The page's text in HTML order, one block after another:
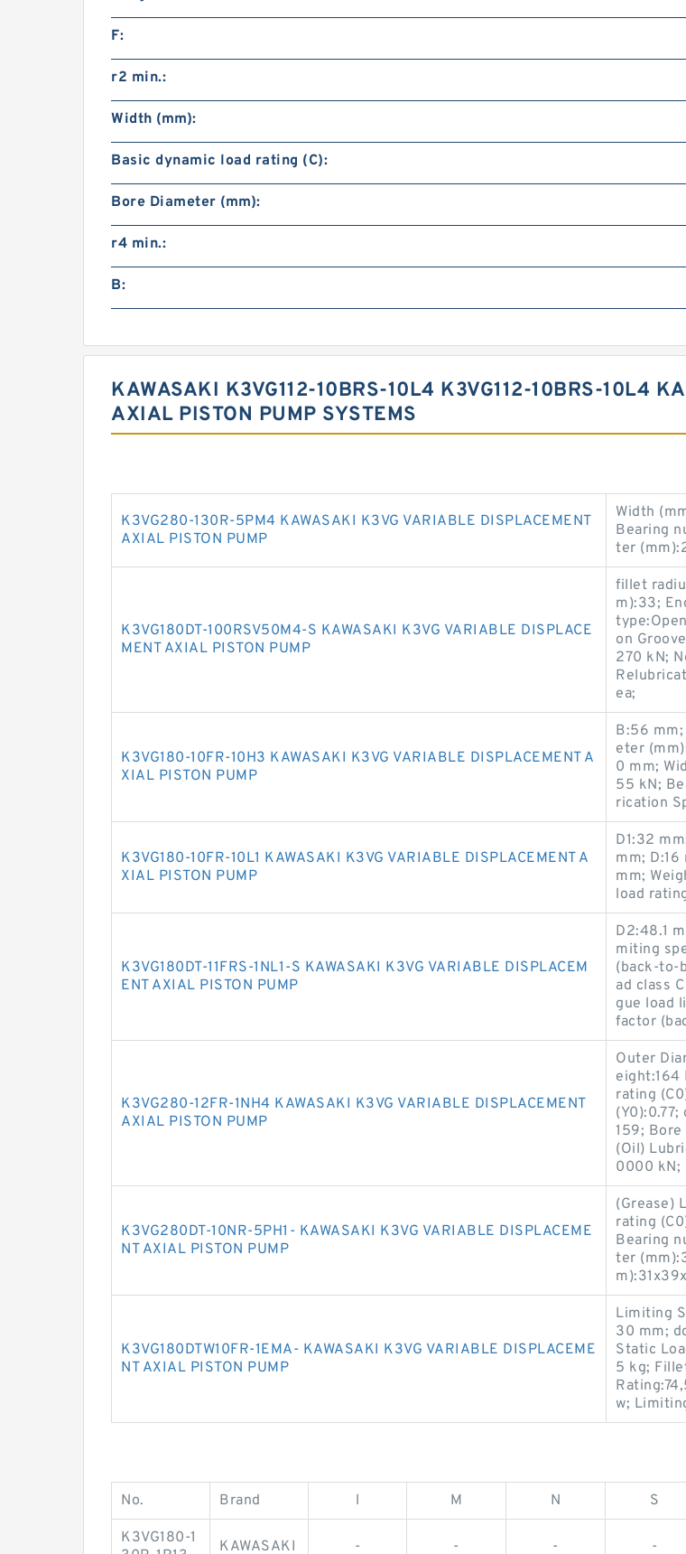
F:
r2 min.:
Width (mm):
Basic dynamic load rating (C):
Bore Diameter (mm):
r4 min.:
B:
KAWASAKI K3VG112-10BRS-10L4 K3VG112-10BRS-10L4
AXIAL PISTON PUMP SYSTEMS
K3VG280-130R-5PM4 KAWASAKI K3VG VARIABLE DISPLACEMENT
AXIAL PISTON PUMP
Width
Bearing
ter
K3VG180DT-100RSV50M4-S KAWASAKI K3VG VARIABLE DISPLACE
MENT AXIAL PISTON PUMP
fillet
m):33;
on
270 kN;
ea;
K3VG180-10FR-10H3 KAWASAKI K3VG VARIABLE DISPLACEMENT A
XIAL PISTON PUMP
B:56
eter
0 mm;
55 kN;
rication
K3VG180-10FR-10L1 KAWASAKI K3VG VARIABLE DISPLACEMENT A
XIAL PISTON PUMP
D1:32
mm;
mm;
load
K3VG180DT-11FRS-1NL1-S KAWASAKI K3VG VARIABLE DISPLACEM
ENT AXIAL PISTON PUMP
D2:48.1
miting
(back-to-
ad class
gue load
factor
K3VG280-12FR-1NH4 KAWASAKI K3VG VARIABLE DISPLACEMENT
AXIAL PISTON PUMP
Outer
eight:164
rating
159;
(Oil)
0000 kN;
K3VG280DT-10NR-5PH1- KAWASAKI K3VG VARIABLE DISPLACEME
NT AXIAL PISTON PUMP
(Grease)
rating
Bearing
ter
K3VG180DTW10FR-1EMA- KAWASAKI K3VG VARIABLE DISPLACEME
NT AXIAL PISTON PUMP
Limiting
30 mm;
Static
5 kg;
w;
No. Brand l M N S
K3VG180-1
KAWASAKI - - - -